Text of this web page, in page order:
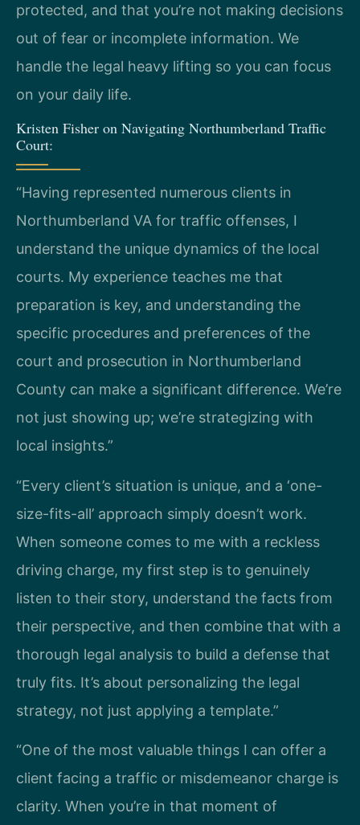
protected, and that you’re not making decisions
out of fear or incomplete information. We
handle the legal heavy lifting so you can focus
on your daily life.
Kristen Fisher on Navigating Northumberland Traffic
Court:
“Having represented numerous clients in
Northumberland VA for traffic offenses, I
understand the unique dynamics of the local
courts. My experience teaches me that
preparation is key, and understanding the
specific procedures and preferences of the
court and prosecution in Northumberland
County can make a significant difference. We’re
not just showing up; we’re strategizing with
local insights.”
“Every client’s situation is unique, and a ‘one-
size-fits-all’ approach simply doesn’t work.
When someone comes to me with a reckless
driving charge, my first step is to genuinely
listen to their story, understand the facts from
their perspective, and then combine that with a
thorough legal analysis to build a defense that
truly fits. It’s about personalizing the legal
strategy, not just applying a template.”
“One of the most valuable things I can offer a
client facing a traffic or misdemeanor charge is
clarity. When you’re in that moment of